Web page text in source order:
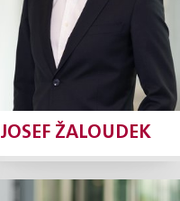
JOSEF ŽALOUDEK